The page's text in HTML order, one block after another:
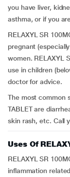
you have liver,
asthma, or if you
RELAXYL SR
pregnant
women. RELAXYL
use in children
doctor for advice.
The most common
TABLET are
skin rash, etc. Call
Uses Of
RELAXYL SR
inflammation